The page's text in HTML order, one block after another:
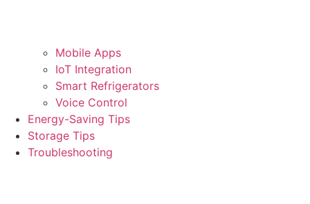
Mobile Apps
IoT Integration
Smart Refrigerators
Voice Control
Energy-Saving Tips
Storage Tips
Troubleshooting